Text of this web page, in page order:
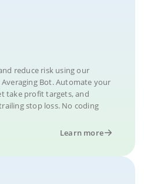
reduce risk using our
Bot. Automate your
take profit targets, and
stop loss. No coding
Learn more